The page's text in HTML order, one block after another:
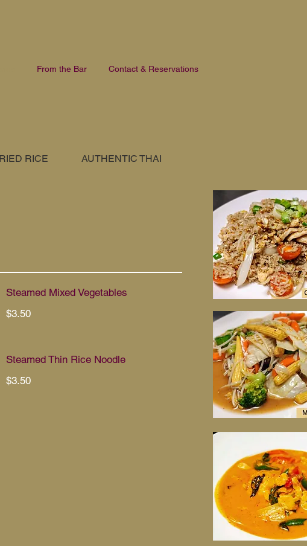
From the Bar Contact & Reservations
RICE AUTHENTIC THAI
Steamed Mixed Vegetables
$3.50
Steamed Thin Rice Noodle
$3.50